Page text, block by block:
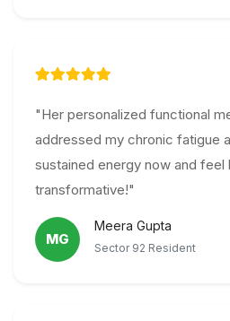
"Her personalized functional
addressed my chronic fatigue
sustained energy now and feel
transformative!"
MG
Meera Gupta
Sector 92 Resident